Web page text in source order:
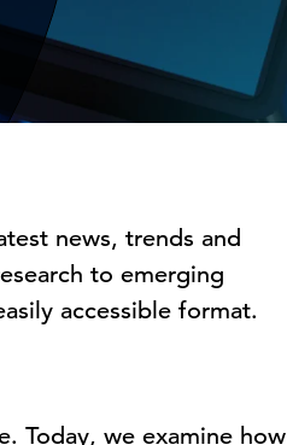
news, trends and
to emerging
accessible format.
Today, we examine how